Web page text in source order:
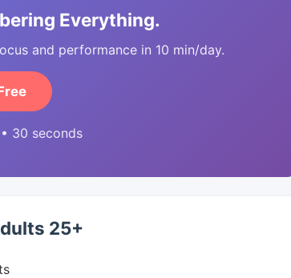
Everything.
and performance in 10 min/day.
30 seconds
25+